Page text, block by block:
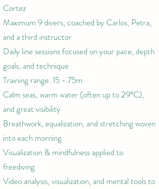
Cortez
Maximum 9 divers, coached by Carlos, Petra,
and a third instructor
Daily line sessions focused on your pace, depth
goals, and technique
Training range: 15 - 75m
Calm seas, warm water (often up to 29°C),
and great visibility
Breathwork, equalization, and stretching woven
into each morning
Visualization & mindfulness applied to
freediving
Video analysis, visualization, and mental tools to